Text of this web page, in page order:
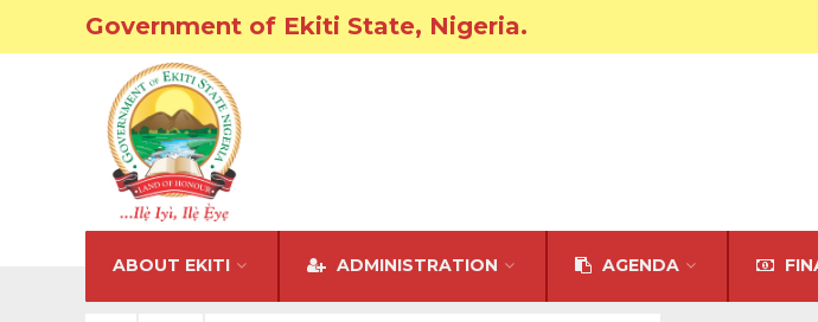
Government of Ekiti State, Nigeria.
ABOUT EKITI ADMINISTRATION AGENDA